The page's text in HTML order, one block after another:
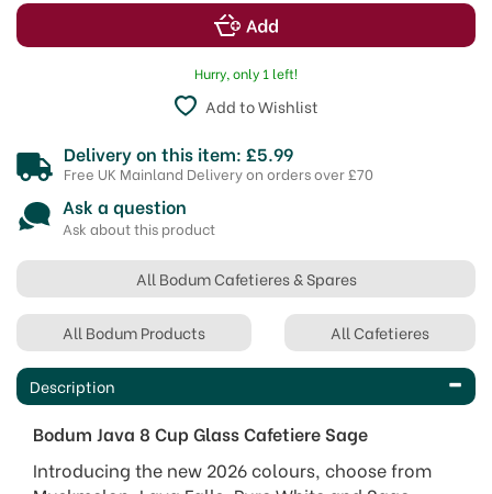
Hurry, only 1 left!
Add to Wishlist
Delivery on this item: £5.99
Free UK Mainland Delivery on orders over £70
Ask a question
Ask about this product
All Bodum Cafetieres & Spares
All Bodum Products All Cafetieres
Description
Bodum Java 8 Cup Glass Cafetiere Sage
Introducing the new 2026 colours, choose from